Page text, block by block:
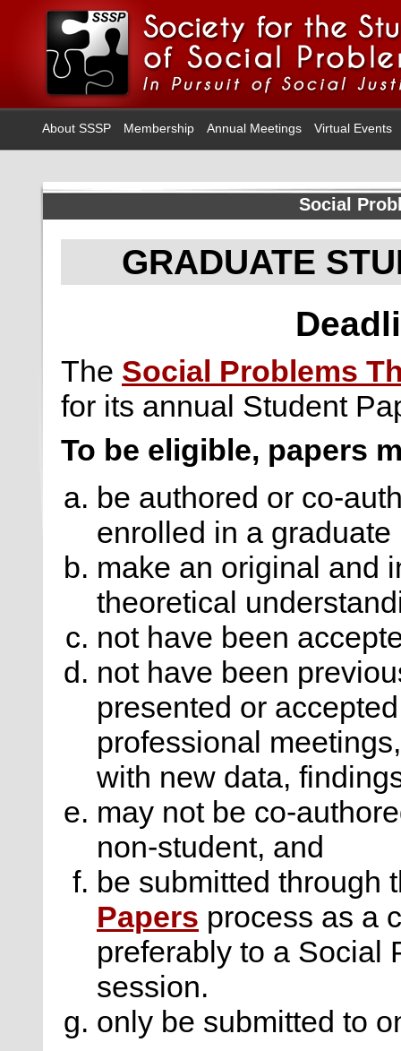
About SSSP Membership Annual Meetings Virtual Events
Social
GRADUATE
The Social Problems
for its annual Student
To be eligible, papers
be authored or co-
enrolled in a graduate
make an original and
theoretical
not have been
not have been
presented or
professional
with new data,
may not be co-
non-student, and
be submitted through
Papers process as a
preferably to a Social
session.
only be submitted to